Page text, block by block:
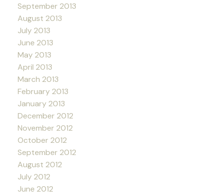
September 2013
August 2013
July 2013
June 2013
May 2013
April 2013
March 2013
February 2013
January 2013
December 2012
November 2012
October 2012
September 2012
August 2012
July 2012
June 2012